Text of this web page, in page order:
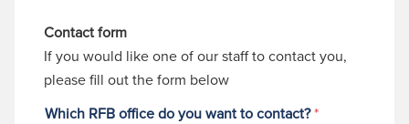
Contact form
If you would like one of our staff to contact you,
please fill out the form below
Which RFB office do you want to contact?*